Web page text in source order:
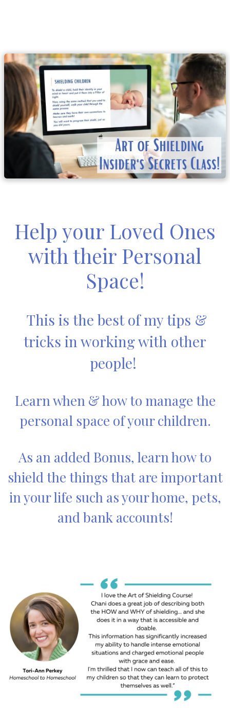
Help your Loved Ones
with their Personal
Space!
This is the best of my tips &
tricks in working with other
people!
Learn when & how to manage the
personal space of your children.
As an added Bonus, learn how to
shield the things that are important
in your life such as your home, pets,
and bank accounts!